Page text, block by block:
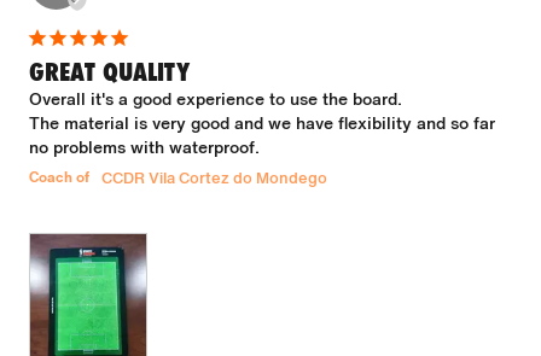
GREAT QUALITY
Overall it's a good experience to use the board.
The material is very good and we have flexibility and so far
no problems with waterproof.
Coach of CCDR Vila Cortez do Mondego